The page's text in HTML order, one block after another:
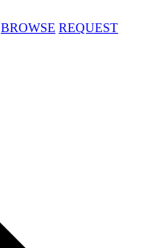
BROWSE REQUEST